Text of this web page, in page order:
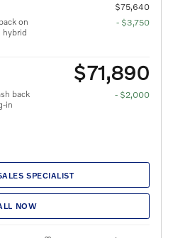
$75,640
on
hybrid
- $3,750
$71,890
back
in
- $2,000
SPECIALIST
NOW